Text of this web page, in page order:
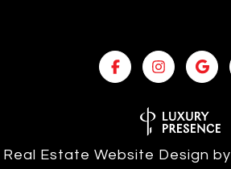
Real Estate Website Design by